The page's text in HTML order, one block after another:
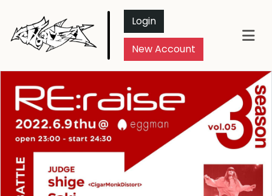
Login
New Account